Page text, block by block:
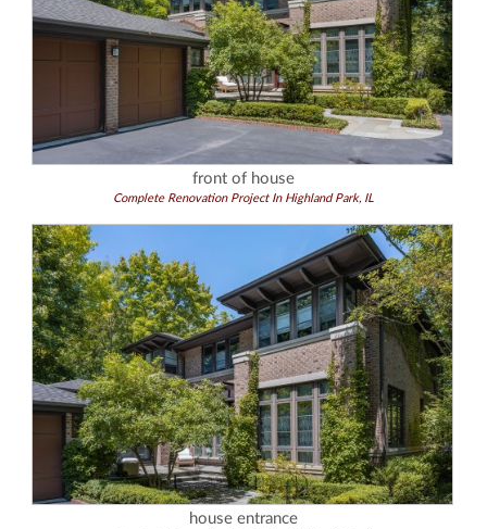
front of house
Complete Renovation Project In Highland Park, IL
house entrance